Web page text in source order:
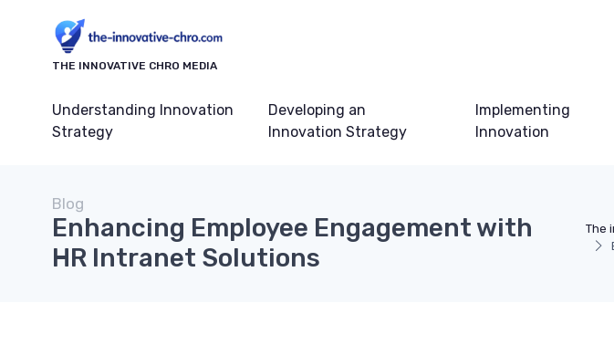
THE INNOVATIVE CHRO MEDIA
Understanding Innovation
Strategy
Developing an
Innovation Strategy
Implementing
Innovation
The
Blog
Enhancing Employee Engagement with
HR Intranet Solutions